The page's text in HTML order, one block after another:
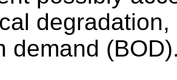
demand